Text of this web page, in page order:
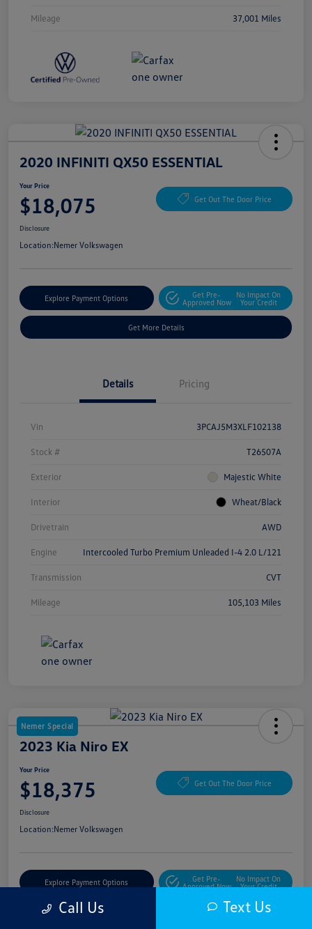
Mileage 37,001 Miles
2020 INFINITI QX50 ESSENTIAL
Your Price
$18,075 Get Out The Door Price
Disclosure
Location:Nemer Volkswagen
Explore Payment Options
Get Pre-
Approved Now
No Impact On
Your Credit
Get More Details
Details Pricing
Vin 3PCAJ5M3XLF102138
Stock # T26507A
Exterior Majestic White
Interior Wheat/Black
Drivetrain AWD
Engine Intercooled Turbo Premium Unleaded I-4 2.0 L/121
Transmission CVT
Mileage 105,103 Miles
Nemer Special
2023 Kia Niro EX
Your Price
$18,375 Get Out The Door Price
Disclosure
Location:Nemer Volkswagen
Explore Payment Options
Get Pre-
Approved Now
No Impact On
Your Credit
Call Us Text Us